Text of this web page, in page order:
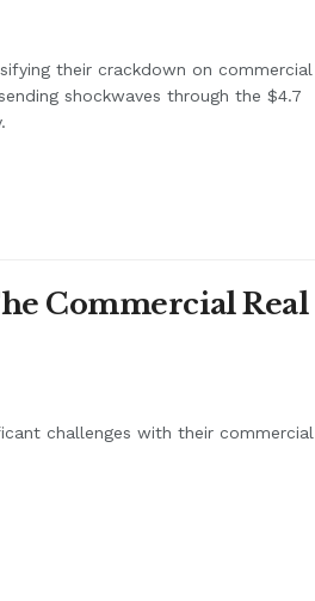
their crackdown on commercial
shockwaves through the $4.7
Commercial Real
challenges with their commercial